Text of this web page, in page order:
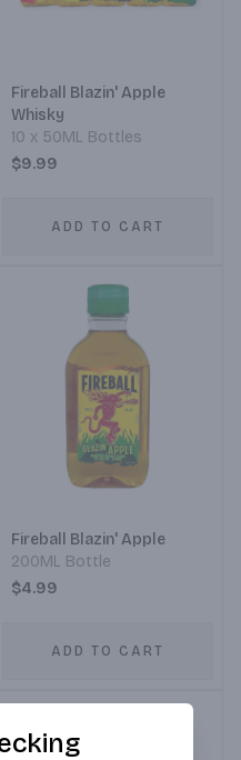
Fireball Blazin' Apple
Whisky
10 x 50ML Bottles
$9.99
ADD TO CART
Fireball Blazin' Apple
200ML Bottle
$4.99
ADD TO CART